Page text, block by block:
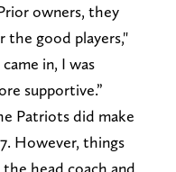
owners, they
the good players,"
in, I was
supportive.”
Patriots did make
However, things
head coach and